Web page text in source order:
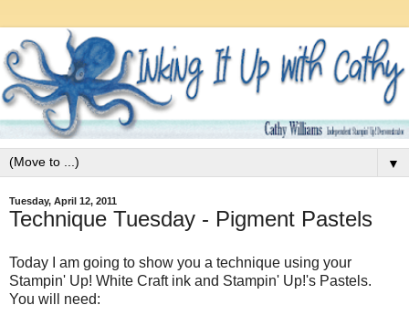
▼
Tuesday, April 12, 2011
Technique Tuesday - Pigment Pastels
Today I am going to show you a technique using your
Stampin' Up! White Craft ink and Stampin' Up!'s Pastels.
You will need: